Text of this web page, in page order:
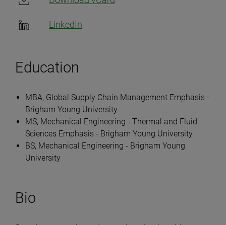
LinkedIn
Education
MBA, Global Supply Chain Management Emphasis -
Brigham Young University
MS, Mechanical Engineering - Thermal and Fluid
Sciences Emphasis - Brigham Young University
BS, Mechanical Engineering - Brigham Young
University
Bio